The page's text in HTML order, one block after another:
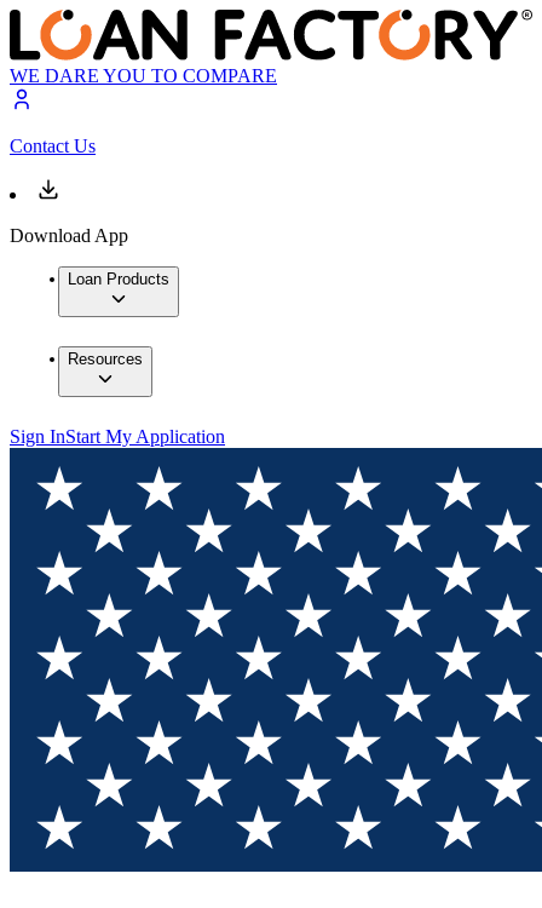
WE DARE YOU TO COMPARE
Contact Us
Download App
Loan Products
Resources
Sign InStart My Application